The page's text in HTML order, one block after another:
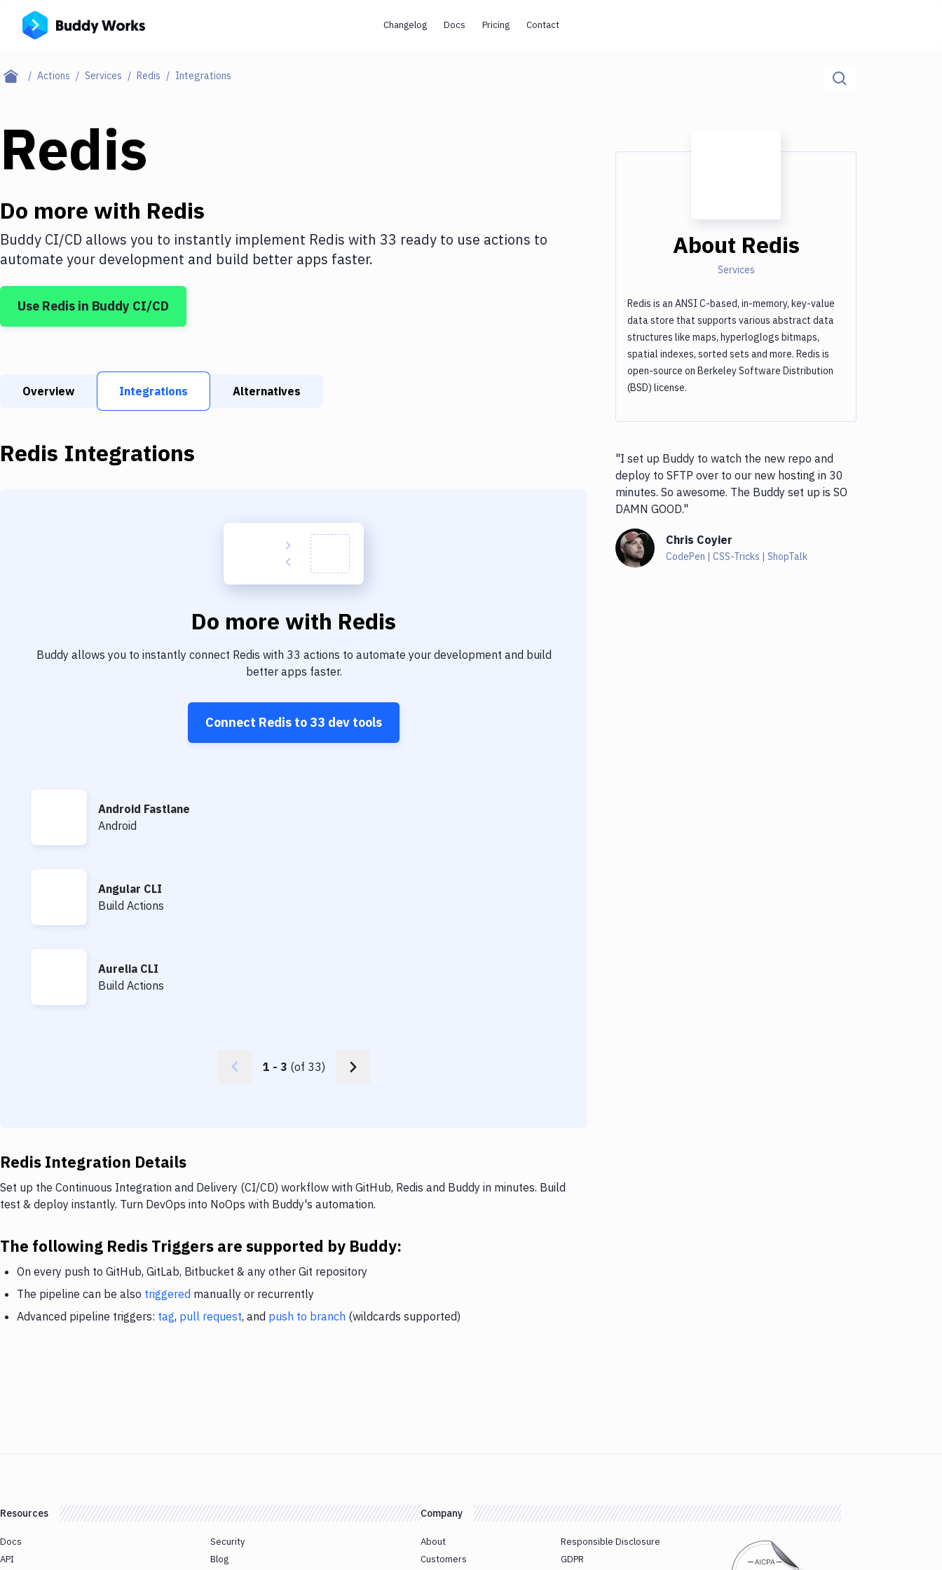
Changelog Docs Pricing Contact
Actions Services Redis Integrations
Redis
Do more with Redis
Buddy CI/CD allows you to instantly implement Redis with 33 ready to use actions to
automate your development and build better apps faster.
Use Redis in Buddy CI/CD
Overview Integrations Alternatives
Redis Integrations
Do more with Redis
Buddy allows you to instantly connect Redis with 33 actions to automate your development and build
better apps faster.
Connect Redis to 33 dev tools
Android Fastlane
Android Fastlane
Android
Angular CLI
Angular CLI
Build Actions
Aurelia CLI
Aurelia CLI
Build Actions
1 - 3 (of 33)
Redis Integration Details
Set up the Continuous Integration and Delivery (CI/CD) workflow with GitHub, Redis and Buddy in minutes. Build
test & deploy instantly. Turn DevOps into NoOps with Buddy's automation.
The following Redis Triggers are supported by Buddy:
On every push to GitHub, GitLab, Bitbucket & any other Git repository
The pipeline can be also triggered manually or recurrently
Advanced pipeline triggers: tag, pull request, and push to branch (wildcards supported)
About Redis
Services
Redis is an ANSI C-based, in-memory, key-value
data store that supports various abstract data
structures like maps, hyperloglogs bitmaps,
spatial indexes, sorted sets and more. Redis is
open-source on Berkeley Software Distribution
(BSD) license.
"I set up Buddy to watch the new repo and
deploy to SFTP over to our new hosting in 30
minutes. So awesome. The Buddy set up is SO
DAMN GOOD."
Chris Coyier
CodePen | CSS-Tricks | ShopTalk
Resources
Docs
API
Security
Blog
Company
About
Customers
Responsible Disclosure
GDPR